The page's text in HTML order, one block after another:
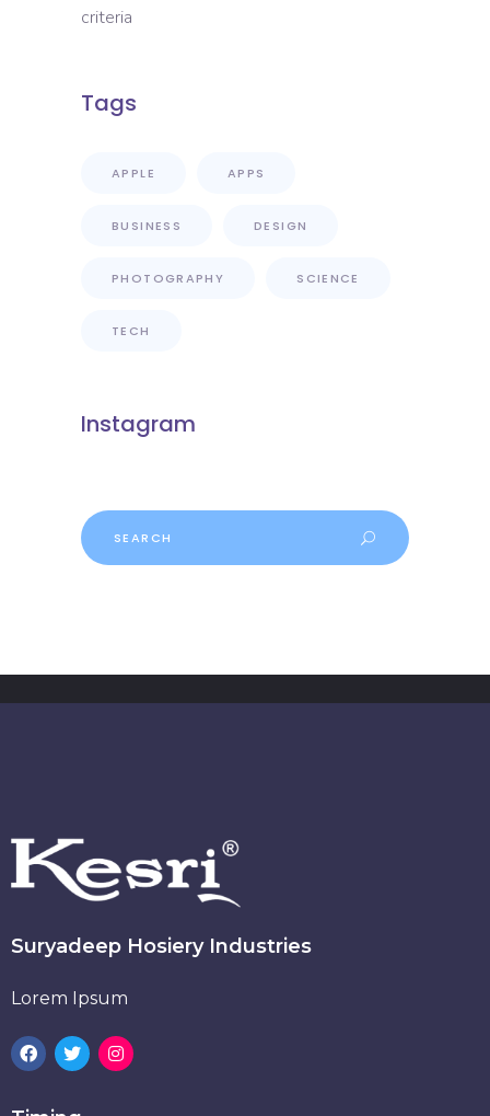
criteria
Tags
APPLE APPS
BUSINESS DESIGN
PHOTOGRAPHY SCIENCE
TECH
Instagram
Suryadeep Hosiery Industries
Lorem Ipsum